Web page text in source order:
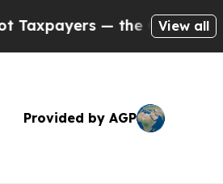
to Cash in on PubliclyView all
Provided by AGP